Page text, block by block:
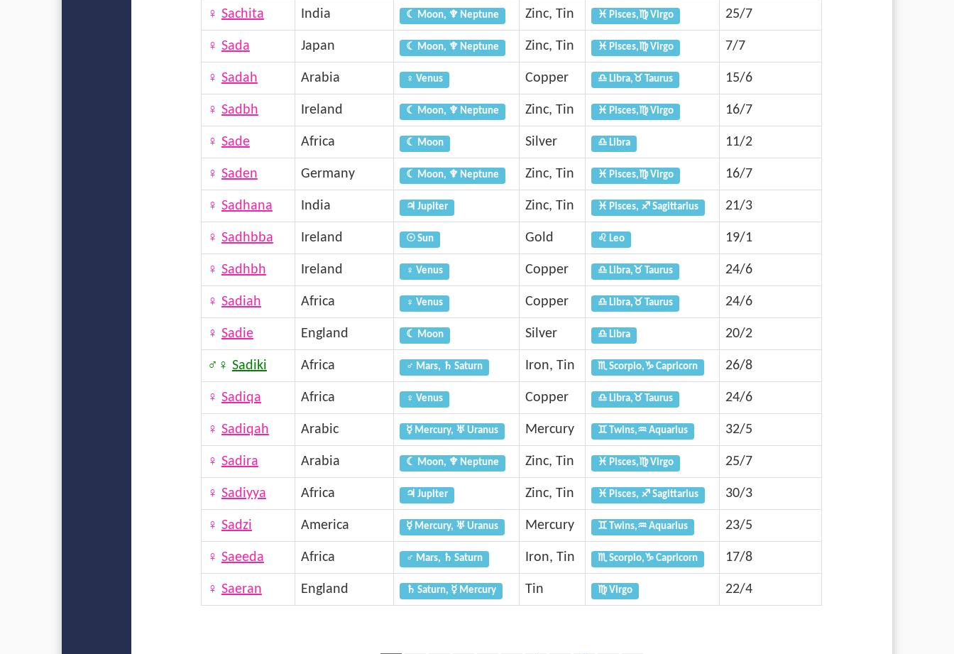
♀ Sachita India ☾ Moon, ♆ Neptune Zinc, Tin ♓ Pisces,♍ Virgo 25/7
♀ Sada Japan ☾ Moon, ♆ Neptune Zinc, Tin ♓ Pisces,♍ Virgo 7/7
♀ Sadah Arabia ♀ Venus Copper ♎ Libra,♉ Taurus 15/6
♀ Sadbh Ireland ☾ Moon, ♆ Neptune Zinc, Tin ♓ Pisces,♍ Virgo 16/7
♀ Sade Africa ☾ Moon Silver ♎ Libra 11/2
♀ Saden Germany ☾ Moon, ♆ Neptune Zinc, Tin ♓ Pisces,♍ Virgo 16/7
♀ Sadhana India ♃ Jupiter Zinc, Tin ♓ Pisces, ♐ Sagittarius 21/3
♀ Sadhbba Ireland ☉ Sun Gold ♌ Leo 19/1
♀ Sadhbh Ireland ♀ Venus Copper ♎ Libra,♉ Taurus 24/6
♀ Sadiah Africa ♀ Venus Copper ♎ Libra,♉ Taurus 24/6
♀ Sadie England ☾ Moon Silver ♎ Libra 20/2
♂♀ Sadiki Africa ♂ Mars, ♄ Saturn Iron, Tin ♏ Scorpio,♑ Capricorn 26/8
♀ Sadiqa Africa ♀ Venus Copper ♎ Libra,♉ Taurus 24/6
♀ Sadiqah Arabic ☿ Mercury, ♅ Uranus Mercury ♊ Twins,♒ Aquarius 32/5
♀ Sadira Arabia ☾ Moon, ♆ Neptune Zinc, Tin ♓ Pisces,♍ Virgo 25/7
♀ Sadiyya Africa ♃ Jupiter Zinc, Tin ♓ Pisces, ♐ Sagittarius 30/3
♀ Sadzi America ☿ Mercury, ♅ Uranus Mercury ♊ Twins,♒ Aquarius 23/5
♀ Saeeda Africa ♂ Mars, ♄ Saturn Iron, Tin ♏ Scorpio,♑ Capricorn 17/8
♀ Saeran England ♄ Saturn, ☿ Mercury Tin ♍ Virgo 22/4